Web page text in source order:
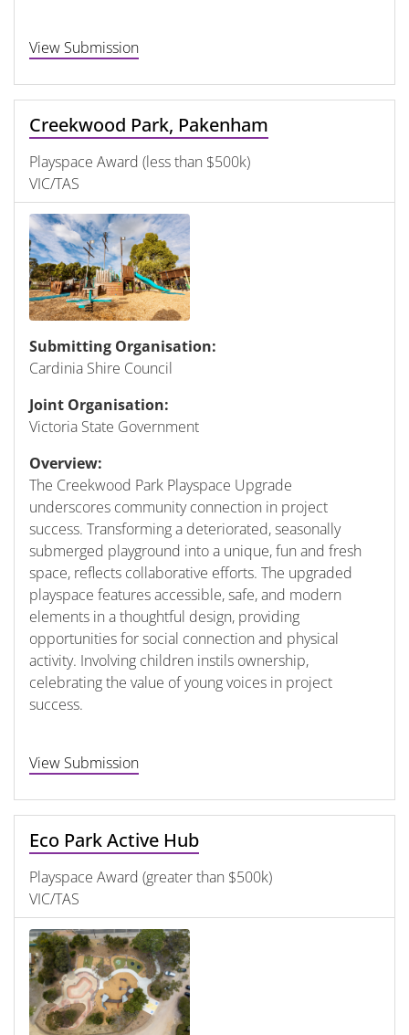
View Submission
Creekwood Park, Pakenham
Playspace Award (less than $500k)
VIC/TAS
Submitting Organisation:
Cardinia Shire Council
Joint Organisation:
Victoria State Government
Overview:
The Creekwood Park Playspace Upgrade
underscores community connection in project
success. Transforming a deteriorated, seasonally
submerged playground into a unique, fun and fresh
space, reflects collaborative efforts. The upgraded
playspace features accessible, safe, and modern
elements in a thoughtful design, providing
opportunities for social connection and physical
activity. Involving children instils ownership,
celebrating the value of young voices in project
success.
View Submission
Eco Park Active Hub
Playspace Award (greater than $500k)
VIC/TAS